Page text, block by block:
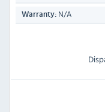
Warranty: N/A